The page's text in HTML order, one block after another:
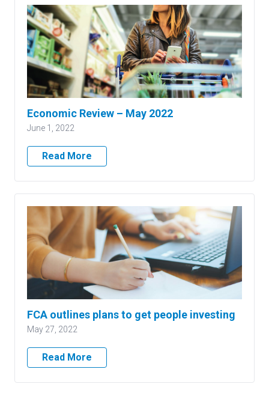
Economic Review – May 2022
June 1, 2022
Read More
FCA outlines plans to get people investing
May 27, 2022
Read More